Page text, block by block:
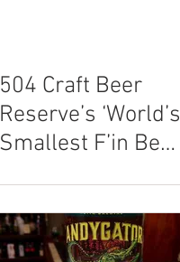
504 Craft Beer
Reserve’s ‘World’s
Smallest F’in Beer